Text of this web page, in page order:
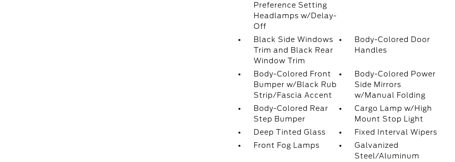
Preference Setting
Headlamps w/Delay-
Off
Black Side Windows
Trim and Black Rear
Window Trim
Body-Colored Door
Handles
Body-Colored Front
Bumper w/Black Rub
Strip/Fascia Accent
Body-Colored Power
Side Mirrors
w/Manual Folding
Body-Colored Rear
Step Bumper
Cargo Lamp w/High
Mount Stop Light
Deep Tinted Glass
Fixed Interval Wipers
Front Fog Lamps
Galvanized
Steel/Aluminum